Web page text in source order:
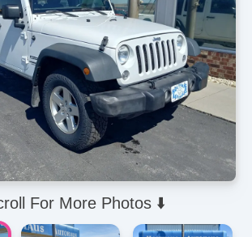
For More Photos ⬇️